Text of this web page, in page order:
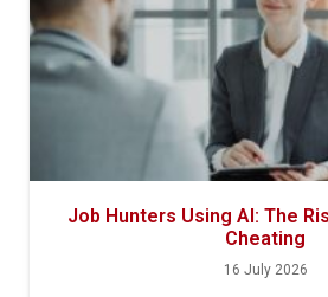
Job Hunters Using AI: The
Cheating
16 July 2026